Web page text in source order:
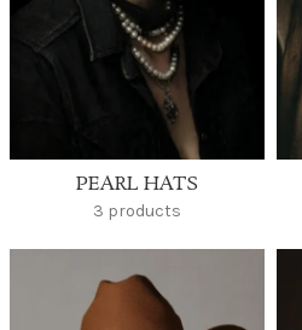
PEARL HATS
3 products